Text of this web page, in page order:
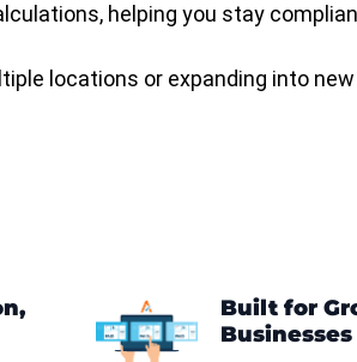
helping you stay
locations or expanding into
Built for
Businesses